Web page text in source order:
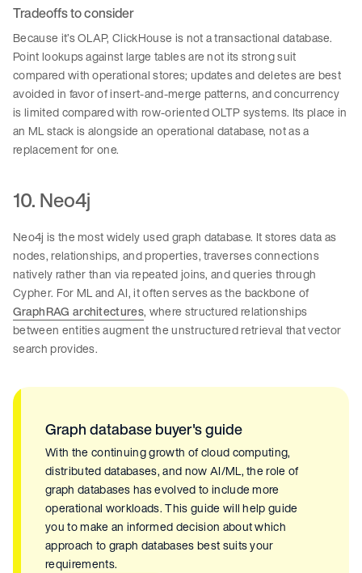
Tradeoffs to consider
Because it’s OLAP, ClickHouse is not a transactional database.
Point lookups against large tables are not its strong suit
compared with operational stores; updates and deletes are best
avoided in favor of insert-and-merge patterns, and concurrency
is limited compared with row-oriented OLTP systems. Its place in
an ML stack is alongside an operational database, not as a
replacement for one.
10. Neo4j
Neo4j is the most widely used graph database. It stores data as
nodes, relationships, and properties, traverses connections
natively rather than via repeated joins, and queries through
Cypher. For ML and AI, it often serves as the backbone of
GraphRAG architectures, where structured relationships
between entities augment the unstructured retrieval that vector
search provides.
Graph database buyer's guide
With the continuing growth of cloud computing,
distributed databases, and now AI/ML, the role of
graph databases has evolved to include more
operational workloads. This guide will help guide
you to make an informed decision about which
approach to graph databases best suits your
requirements.